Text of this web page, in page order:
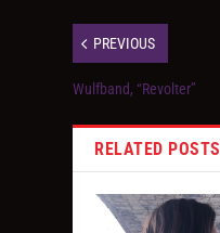
PREVIOUS
Wulfband, “Revolter”
RELATED POSTS